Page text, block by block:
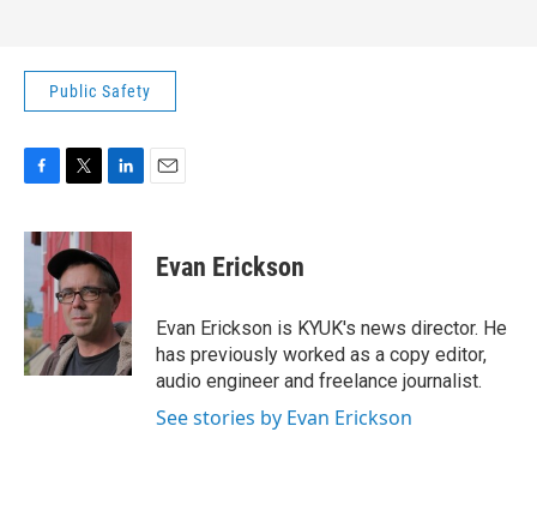
Public Safety
c
o
o
k
i
t
t
e
r
n
k
e
d
I
n
Evan Erickson
Evan Erickson is KYUK's news director. He
has previously worked as a copy editor,
audio engineer and freelance journalist.
See stories by Evan Erickson